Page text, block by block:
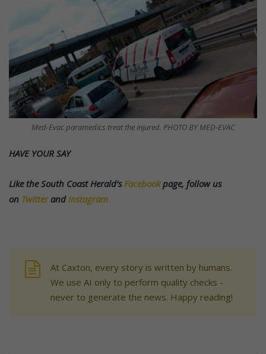
Med-Evac paramedics treat the injured. PHOTO BY MED-EVAC
HAVE YOUR SAY
Like the South Coast Herald’s Facebookpage, follow us
on Twitterand Instagram
At Caxton, every story is written by humans.
We use AI only to perform quality checks -
never to generate the news. Happy reading!